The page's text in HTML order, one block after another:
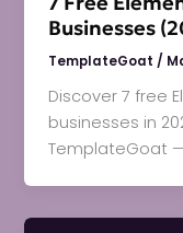
Businesses
TemplateGoat /
Discover 7 free
businesses in
TemplateGoat